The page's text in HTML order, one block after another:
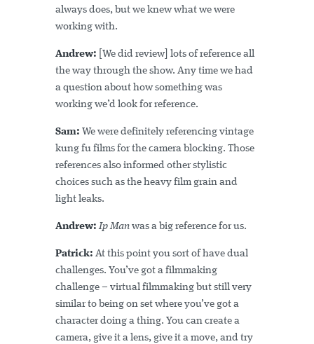
always does, but we knew what we were
working with.
Andrew: [We did review] lots of reference all
the way through the show. Any time we had
a question about how something was
working we’d look for reference.
Sam: We were definitely referencing vintage
kung fu films for the camera blocking. Those
references also informed other stylistic
choices such as the heavy film grain and
light leaks.
Andrew: Ip Man was a big reference for us.
Patrick: At this point you sort of have dual
challenges. You’ve got a filmmaking
challenge – virtual filmmaking but still very
similar to being on set where you’ve got a
character doing a thing. You can create a
camera, give it a lens, give it a move, and try